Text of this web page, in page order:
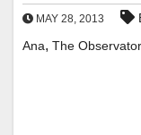
MAY 28, 2013
Ana, The